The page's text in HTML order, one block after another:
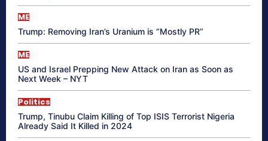
ME
Trump: Removing Iran’s Uranium is “Mostly PR”
ME
US and Israel Prepping New Attack on Iran as Soon as
Next Week – NYT
Politics
Trump, Tinubu Claim Killing of Top ISIS Terrorist Nigeria
Already Said It Killed in 2024